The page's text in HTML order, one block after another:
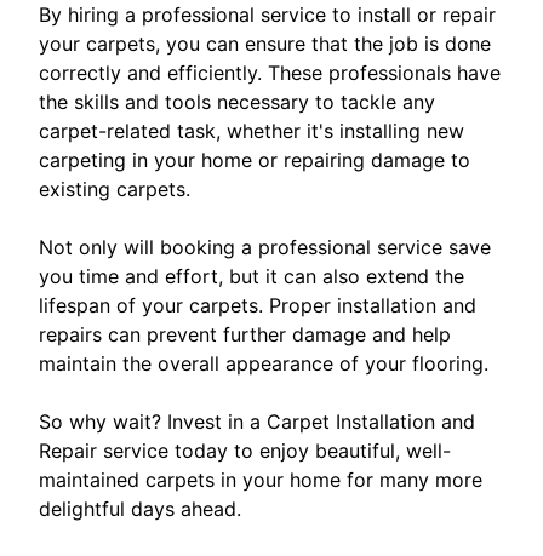
By hiring a professional service to install or repair
your carpets, you can ensure that the job is done
correctly and efficiently. These professionals have
the skills and tools necessary to tackle any
carpet-related task, whether it's installing new
carpeting in your home or repairing damage to
existing carpets.
Not only will booking a professional service save
you time and effort, but it can also extend the
lifespan of your carpets. Proper installation and
repairs can prevent further damage and help
maintain the overall appearance of your flooring.
So why wait? Invest in a Carpet Installation and
Repair service today to enjoy beautiful, well-
maintained carpets in your home for many more
delightful days ahead.